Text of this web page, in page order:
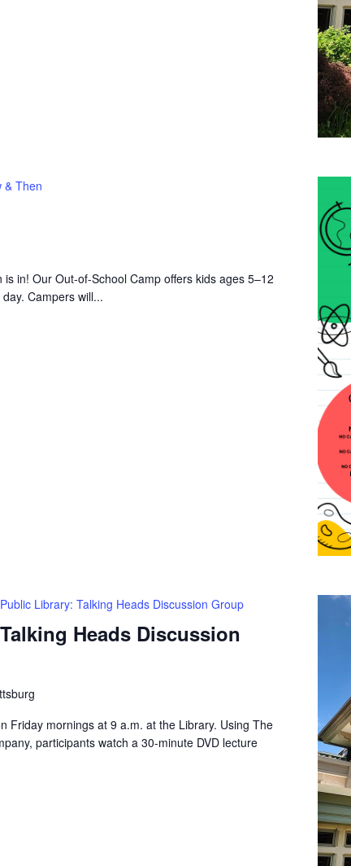
& Then
in! Our Out-of-School Camp offers kids ages 5–12
Campers will...
Library: Talking Heads Discussion Group
Heads Discussion
Friday mornings at 9 a.m. at the Library. Using The
participants watch a 30-minute DVD lecture